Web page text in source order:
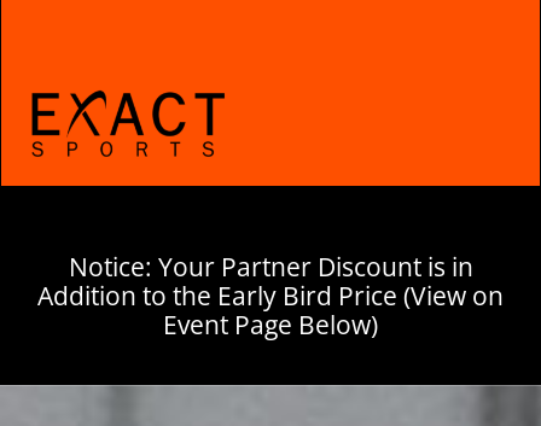
Notice: Your Partner Discount is in
Addition to the Early Bird Price (View on
Event Page Below)